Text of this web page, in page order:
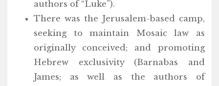
authors of “Luke”).
There was the Jerusalem-based camp,
seeking to maintain Mosaic law as
originally conceived; and promoting
Hebrew exclusivity (Barnabas and
James; as well as the authors of